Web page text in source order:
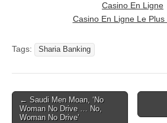
Casino En Ligne
Casino En Ligne Le Plus
Tags: Sharia Banking
Post navigation
← Saudi Men Moan, ‘No
Woman No Drive … No,
Woman No Drive’